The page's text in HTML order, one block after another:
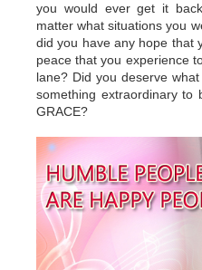
you would ever get it
matter what situations you
did you have any hope that
peace that you experience
lane? Did you deserve
something extraordinary to
GRACE?